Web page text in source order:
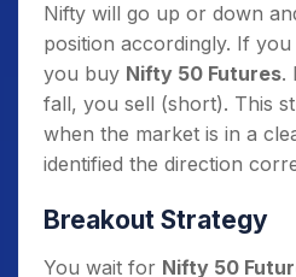
Nifty will go up or down
position accordingly. If
you buy Nifty 50 Futures.
fall, you sell (short). This
when the market is in a
identified the direction
Breakout Strategy
You wait for Nifty 50